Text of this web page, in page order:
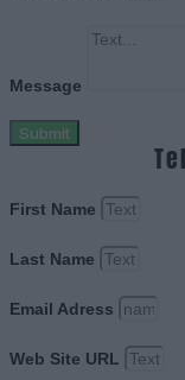
Message
Submit
First Name
Last Name
Email Adress
Web Site URL